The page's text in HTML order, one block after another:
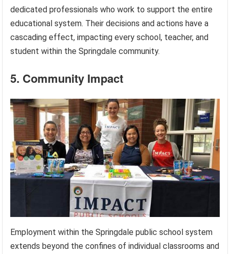
dedicated professionals who work to support the entire
educational system. Their decisions and actions have a
cascading effect, impacting every school, teacher, and
student within the Springdale community.
5. Community Impact
Employment within the Springdale public school system
extends beyond the confines of individual classrooms and